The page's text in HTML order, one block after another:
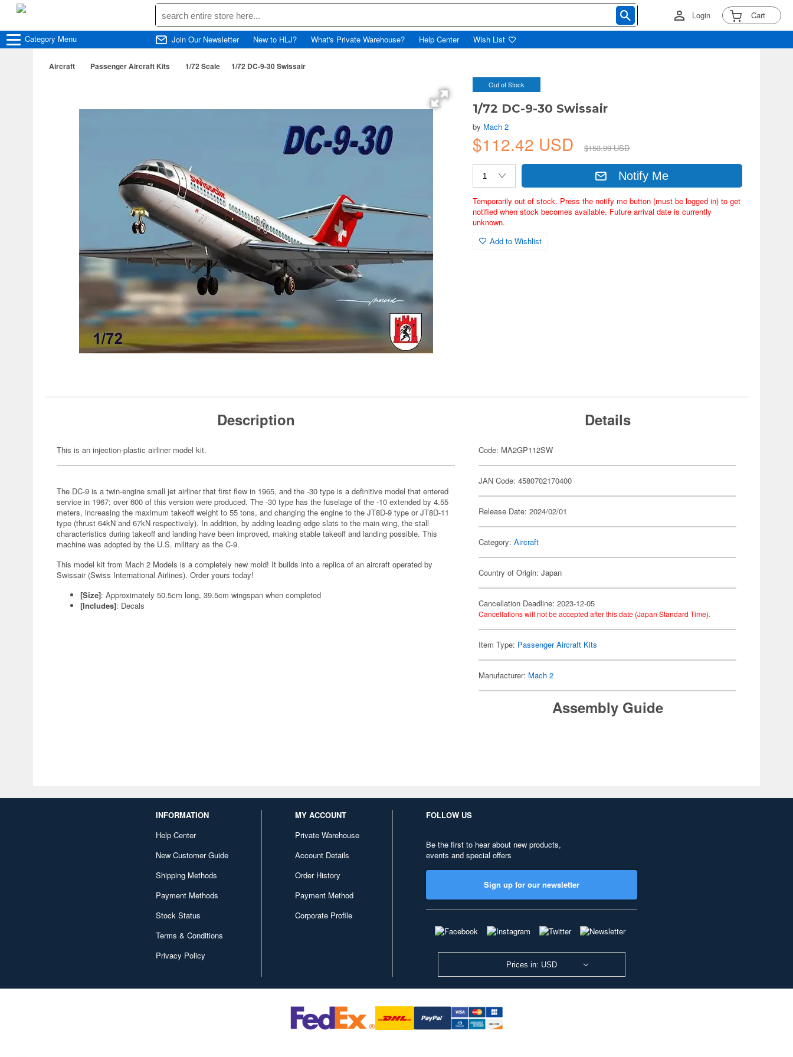
Login Cart
Category Menu Join Our Newsletter New to HLJ? What's Private Warehouse? Help Center Wish List
Aircraft Passenger Aircraft Kits 1/72 Scale 1/72 DC-9-30 Swissair
Out of Stock
1/72 DC-9-30 Swissair
by Mach 2
$112.42 USD $153.99 USD
Notify Me
Temporarily out of stock. Press the notify me button (must be logged in) to get
notified when stock becomes available. Future arrival date is currently
unknown.
Add to Wishlist
Description
This is an injection-plastic airliner model kit.
The DC-9 is a twin-engine small jet airliner that first flew in 1965, and the -30 type is a definitive model that entered
service in 1967; over 600 of this version were produced. The -30 type has the fuselage of the -10 extended by 4.55
meters, increasing the maximum takeoff weight to 55 tons, and changing the engine to the JT8D-9 type or JT8D-11
type (thrust 64kN and 67kN respectively). In addition, by adding leading edge slats to the main wing, the stall
characteristics during takeoff and landing have been improved, making stable takeoff and landing possible. This
machine was adopted by the U.S. military as the C-9.
This model kit from Mach 2 Models is a completely new mold! It builds into a replica of an aircraft operated by
Swissair (Swiss International Airlines). Order yours today!
[Size]: Approximately 50.5cm long, 39.5cm wingspan when completed
[Includes]: Decals
Details
Code: MA2GP112SW
JAN Code: 4580702170400
Release Date: 2024/02/01
Category:Aircraft
Country of Origin: Japan
Cancellation Deadline: 2023-12-05
Cancellations will not be accepted after this date (Japan Standard Time).
Item Type: Passenger Aircraft Kits
Manufacturer: Mach 2
Assembly Guide
INFORMATION
Help Center
New Customer Guide
Shipping Methods
Payment Methods
Stock Status
Terms & Conditions
Privacy Policy
MY ACCOUNT
Private Warehouse
Account Details
Order History
Payment Method
Corporate Profile
FOLLOW US
Be the first to hear about new products,
events and special offers
Sign up for our newsletter
Prices in: USD